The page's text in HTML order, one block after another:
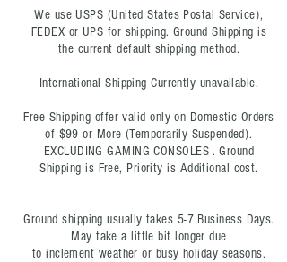
We use USPS (United States Postal Service),
FEDEX or UPS for shipping. Ground Shipping is
the current default shipping method.
International Shipping Currently unavailable.
Free Shipping offer valid only on Domestic Orders
of $99 or More (Temporarily Suspended).
EXCLUDING GAMING CONSOLES . Ground
Shipping is Free, Priority is Additional cost.
Ground shipping usually takes 5-7 Business Days.
May take a little bit longer due
to inclement weather or busy holiday seasons.